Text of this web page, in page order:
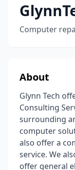
Computer
About
Glynn Tech
Consulting
surrounding
computer
also offer a
service. We
offer general